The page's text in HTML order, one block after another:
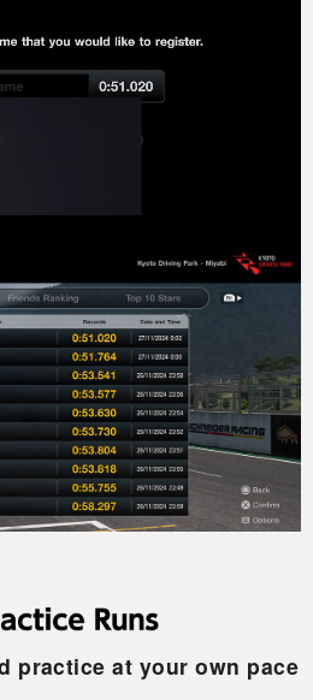
practice at your own pace